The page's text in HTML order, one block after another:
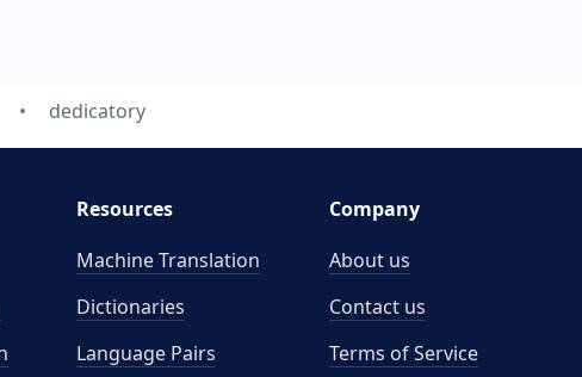
dedicatory
Resources
Machine Translation
Dictionaries
Language Pairs
Company
About us
Contact us
Terms of Service